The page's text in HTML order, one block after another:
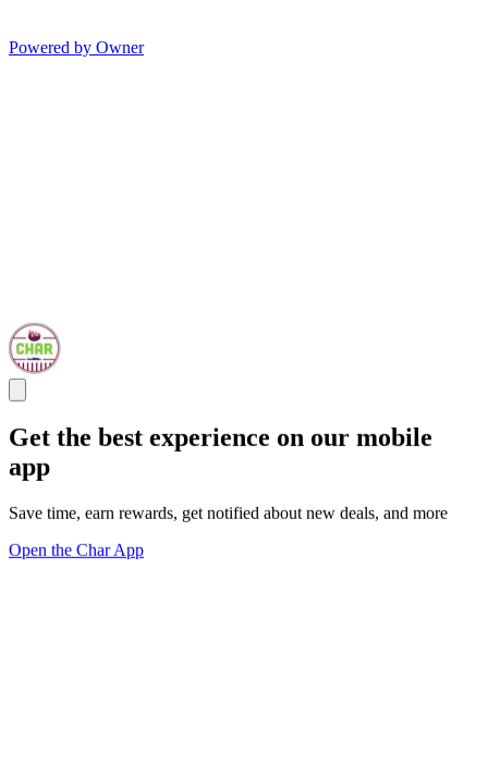
Powered by Owner
Get the best experience on our mobile
app
Save time, earn rewards, get notified about new deals, and more
Open the Char App